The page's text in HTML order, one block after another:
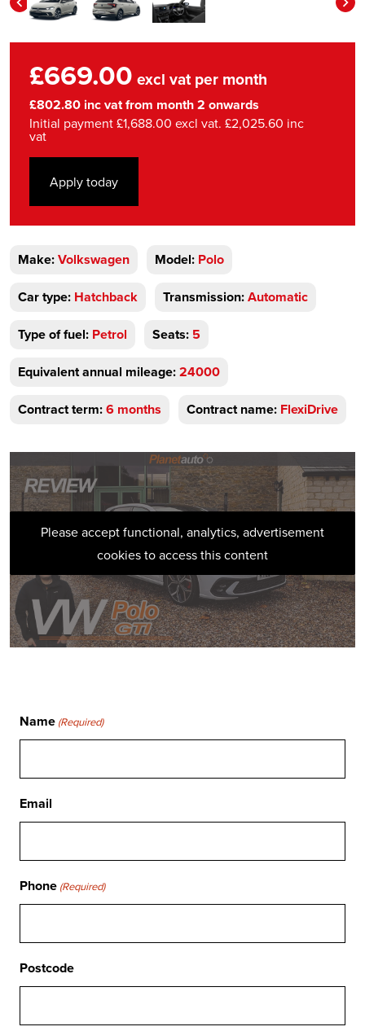
£669.00 excl vat per month
£802.80 inc vat from month 2 onwards
Initial payment £1,688.00 excl vat. £2,025.60 inc
vat
Apply today
Make:Volkswagen Model: Polo
Car type: Hatchback Transmission:Automatic
Type of fuel: Petrol Seats: 5
Equivalent annual mileage:24000
Contract term:6 months Contract name: FlexiDrive
Please accept functional, analytics, advertisement
cookies to access this content
Name (Required)
Email
Phone (Required)
Postcode